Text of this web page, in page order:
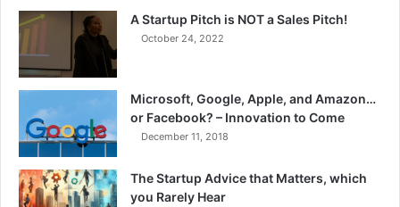
A Startup Pitch is NOT a Sales Pitch!
October 24, 2022
Microsoft, Google, Apple, and Amazon…
or Facebook? – Innovation to Come
December 11, 2018
The Startup Advice that Matters, which
you Rarely Hear